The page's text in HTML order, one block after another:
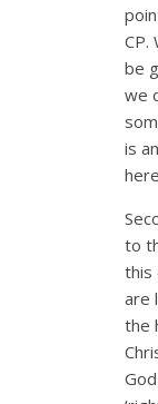
CP.
be
we
is
to
this
are
the